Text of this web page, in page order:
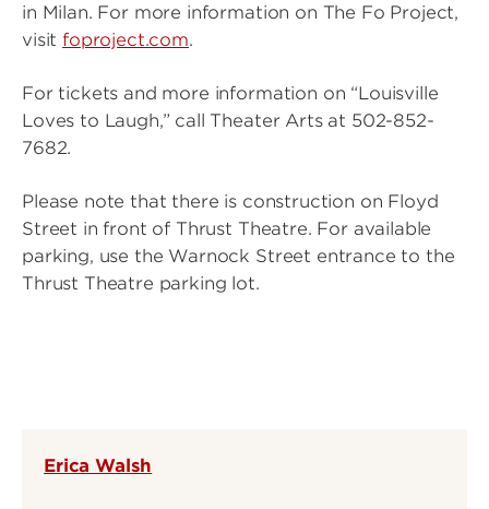
in Milan. For more information on The Fo Project,
visit foproject.com.
For tickets and more information on “Louisville
Loves to Laugh,” call Theater Arts at 502-852-
7682.
Please note that there is construction on Floyd
Street in front of Thrust Theatre. For available
parking, use the Warnock Street entrance to the
Thrust Theatre parking lot.
Erica Walsh